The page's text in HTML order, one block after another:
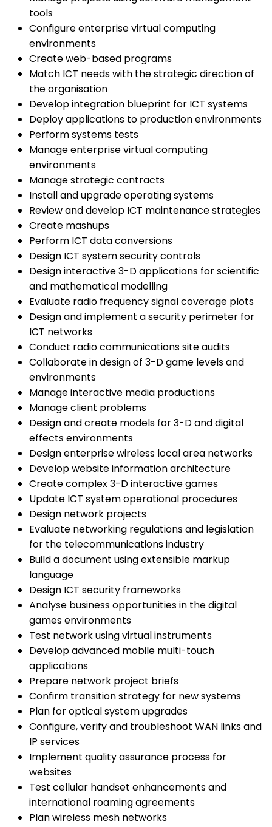
tools
Configure enterprise virtual computing
environments
Create web-based programs
Match ICT needs with the strategic direction of
the organisation
Develop integration blueprint for ICT systems
Deploy applications to production environments
Perform systems tests
Manage enterprise virtual computing
environments
Manage strategic contracts
Install and upgrade operating systems
Review and develop ICT maintenance strategies
Create mashups
Perform ICT data conversions
Design ICT system security controls
Design interactive 3-D applications for scientific
and mathematical modelling
Evaluate radio frequency signal coverage plots
Design and implement a security perimeter for
ICT networks
Conduct radio communications site audits
Collaborate in design of 3-D game levels and
environments
Manage interactive media productions
Manage client problems
Design and create models for 3-D and digital
effects environments
Design enterprise wireless local area networks
Develop website information architecture
Create complex 3-D interactive games
Update ICT system operational procedures
Design network projects
Evaluate networking regulations and legislation
for the telecommunications industry
Build a document using extensible markup
language
Design ICT security frameworks
Analyse business opportunities in the digital
games environments
Test network using virtual instruments
Develop advanced mobile multi-touch
applications
Prepare network project briefs
Confirm transition strategy for new systems
Plan for optical system upgrades
Configure, verify and troubleshoot WAN links and
IP services
Implement quality assurance process for
websites
Test cellular handset enhancements and
international roaming agreements
Plan wireless mesh networks